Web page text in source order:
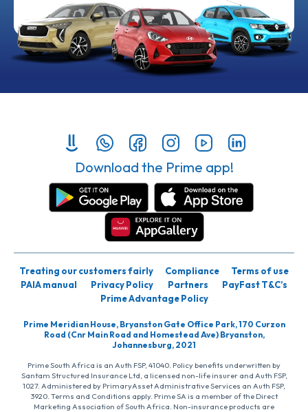
Download the Prime app!
Treating our customers fairly Compliance
Terms of use
PAIA manual
Privacy Policy Partners
PayFast T&C’s
Prime Advantage Policy
Prime Meridian House, Bryanston Gate Office Park, 170 Curzon
Road (Cnr Main Road and Homestead Ave) Bryanston,
Johannesburg, 2021
Prime South Africa is an Auth FSP, 41040. Policy benefits underwritten by
Santam Structured Insurance Ltd, a licensed non-life insurer and Auth FSP,
1027. Administered by PrimaryAsset Administrative Services an Auth FSP,
3920. Terms and Conditions apply. Prime SA is a member of the Direct
Marketing Association of South Africa. Non-insurance products are